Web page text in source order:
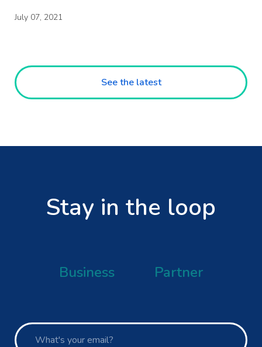
July 07, 2021
See the latest
Stay in the loop
Business Partner